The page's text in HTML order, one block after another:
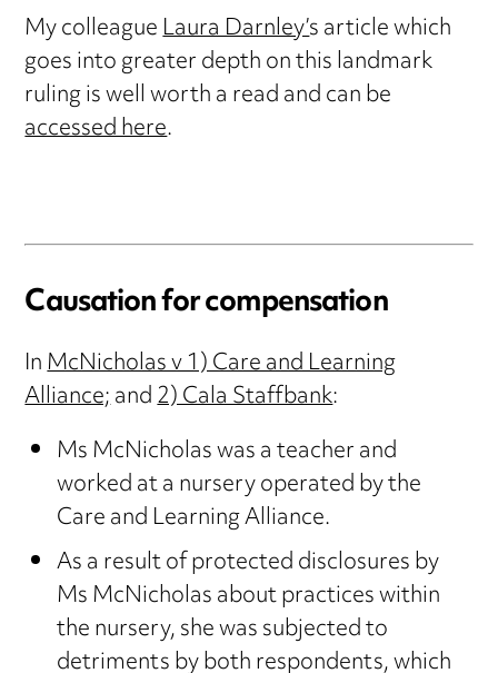
My colleagueLaura Darnley’s article which
goes into greater depth on this landmark
ruling is well worth a read and can be
accessed here.
Causation for compensation
InMcNicholas v 1) Care and Learning
Alliance;and2) Cala Staffbank:
Ms McNicholas was a teacher and
worked at a nursery operated by the
Care and Learning Alliance.
As a result of protected disclosures by
Ms McNicholas about practices within
the nursery, she was subjected to
detriments by both respondents, which